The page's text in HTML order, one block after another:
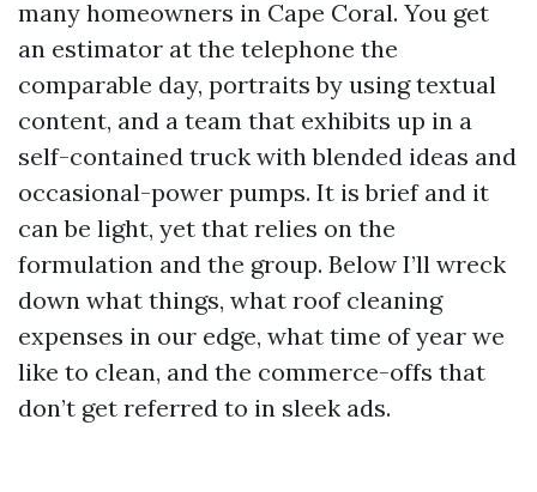
many homeowners in Cape Coral. You get
an estimator at the telephone the
comparable day, portraits by using textual
content, and a team that exhibits up in a
self-contained truck with blended ideas and
occasional-power pumps. It is brief and it
can be light, yet that relies on the
formulation and the group. Below I’ll wreck
down what things, what roof cleaning
expenses in our edge, what time of year we
like to clean, and the commerce-offs that
don’t get referred to in sleek ads.